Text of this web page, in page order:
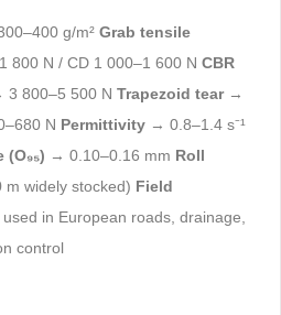
g/m² Grab tensile
800 N / CD 1 000–1 600 N CBR
800–5 500 N Trapezoid tear→
N Permittivity→ 0.8–1.4 s⁻¹
→ 0.10–0.16 mm Roll
widely stocked) Field
in European roads, drainage,
control